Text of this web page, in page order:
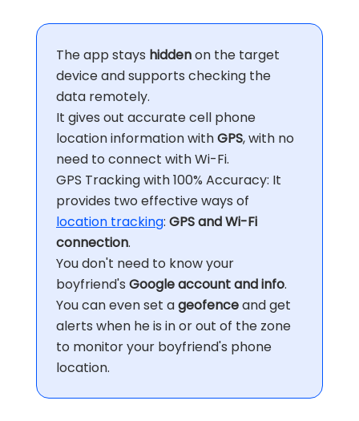
The app stays hiddenon the target
device and supports checking the
data remotely.
It gives out accurate cell phone
location information withGPS, with no
need to connect with Wi-Fi.
GPS Tracking with 100% Accuracy: It
provides two effective ways of
location tracking: GPS and Wi-Fi
connection.
You don't need to know your
boyfriend's Google account and info.
You can even set ageofenceand get
alerts when he is in or out of the zone
to monitor your boyfriend's phone
location.